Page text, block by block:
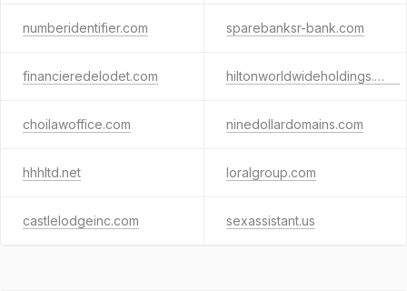
numberidentifier.com sparebanksr-bank.com
financieredelodet.com hiltonworldwideholdings.com
choilawoffice.com ninedollardomains.com
hhhltd.net loralgroup.com
castlelodgeinc.com sexassistant.us